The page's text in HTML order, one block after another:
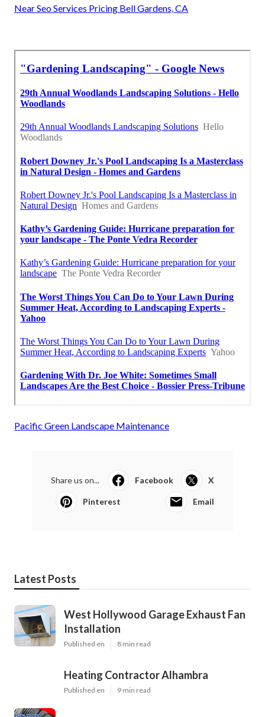
Near Seo Services Pricing Bell Gardens, CA
Pacific Green Landscape Maintenance
Share us on... Facebook X
Pinterest Email
Latest Posts
West Hollywood Garage Exhaust Fan
Installation
Published en 8 min read
Heating Contractor Alhambra
Published en 9 min read